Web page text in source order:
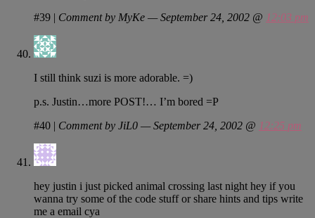
#39 | Comment by MyKe — September 24, 2002 @ 12:03 pm
I still think suzi is more adorable. =)
p.s. Justin…more POST!… I’m bored =P
#40 | Comment by JiL0 — September 24, 2002 @ 12:25 pm
hey justin i just picked animal crossing last night hey if you
wanna try some of the code stuff or share hints and tips write
me a email cya